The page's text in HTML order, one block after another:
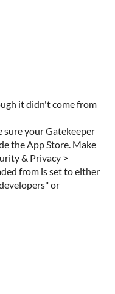
it didn't come from
sure your Gatekeeper
the App Store. Make
& Privacy >
from is set to either
or